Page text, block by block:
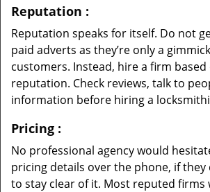
Reputation :
Reputation speaks for itself. Do not
paid adverts as they’re only a
customers. Instead, hire a firm
reputation. Check reviews, talk to
information before hiring a
Pricing :
No professional agency would
pricing details over the phone, if they
to stay clear of it. Most reputed firms